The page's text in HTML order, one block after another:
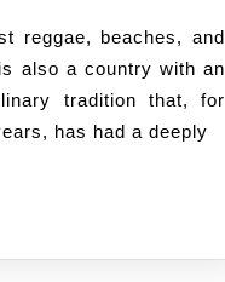
also a country with an
tradition that, for
has had a deeply